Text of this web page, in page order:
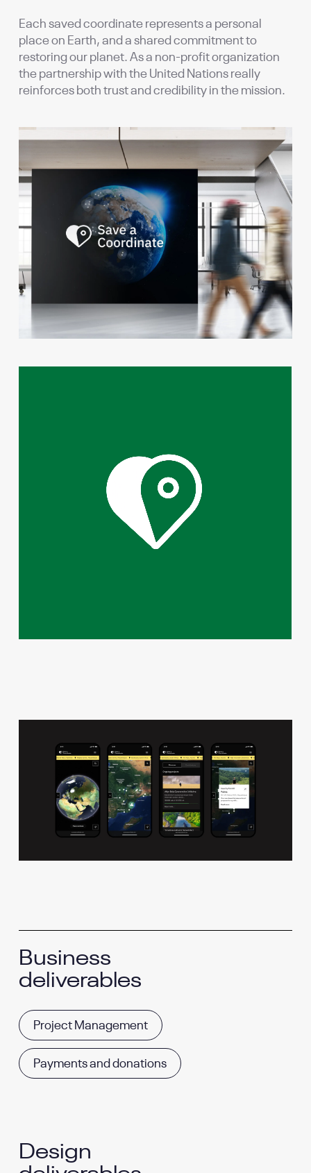
Each saved coordinate represents a personal
place on Earth, and a shared commitment to
restoring our planet. As a non-profit organization
the partnership with the United Nations really
reinforces both trust and credibility in the mission.
Business
deliverables
Project Management
Payments and donations
Design